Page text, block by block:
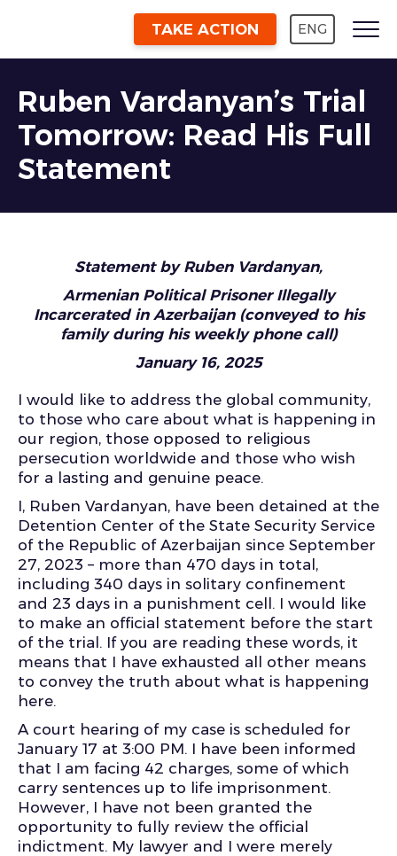
TAKE ACTION ENG
Ruben Vardanyan’s Trial
Tomorrow: Read His Full
Statement
Statement by Ruben Vardanyan,
Armenian Political Prisoner Illegally
Incarcerated in Azerbaijan (conveyed to his
family during his weekly phone call)
January 16, 2025
I would like to address the global community,
to those who care about what is happening in
our region, those opposed to religious
persecution worldwide and those who wish
for a lasting and genuine peace.
I, Ruben Vardanyan, have been detained at the
Detention Center of the State Security Service
of the Republic of Azerbaijan since September
27, 2023 – more than 470 days in total,
including 340 days in solitary confinement
and 23 days in a punishment cell. I would like
to make an official statement before the start
of the trial. If you are reading these words, it
means that I have exhausted all other means
to convey the truth about what is happening
here.
A court hearing of my case is scheduled for
January 17 at 3:00 PM. I have been informed
that I am facing 42 charges, some of which
carry sentences up to life imprisonment.
However, I have not been granted the
opportunity to fully review the official
indictment. My lawyer and I were merely